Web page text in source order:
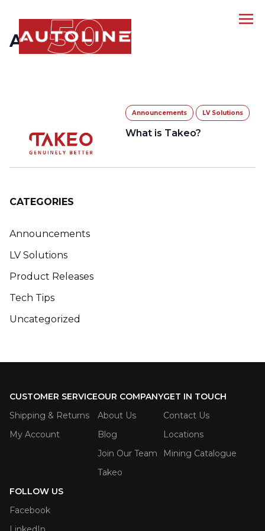
ARCHIVES
Announcements LV Solutions
What is Takeo?
CATEGORIES
Announcements
LV Solutions
Product Releases
Tech Tips
Uncategorized
CUSTOMER SERVICE
Shipping & Returns
My Account
OUR COMPANY
About Us
Blog
Join Our Team
Takeo
GET IN TOUCH
Contact Us
Locations
Mining Catalogue
FOLLOW US
Facebook